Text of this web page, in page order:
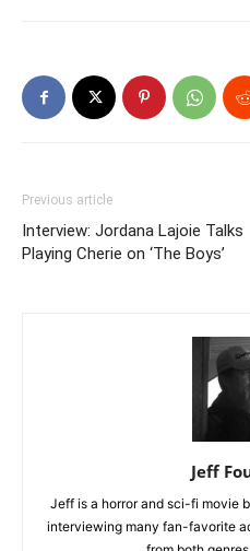
Previous article
Interview: Jordana Lajoie Talks
Playing Cherie on ‘The Boys’
Jeff
Jeff is a horror and sci-fi movie
interviewing many fan-favorite